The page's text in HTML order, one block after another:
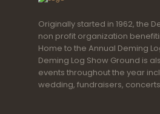
Originally started in 1962, the
non profit organization
Home to the Annual Deming
Deming Log Show Ground is
events throughout the year
wedding, fundraisers,